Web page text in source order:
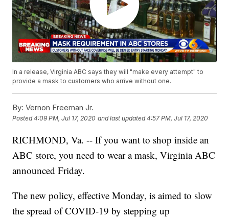
In a release, Virginia ABC says they will "make every attempt" to
provide a mask to customers who arrive without one.
By: Vernon Freeman Jr.
Posted4:09 PM, Jul 17, 2020 and last updated 4:57 PM, Jul 17, 2020
RICHMOND, Va. -- If you want to shop inside an
ABC store, you need to wear a mask, Virginia ABC
announced Friday.
The new policy, effective Monday, is aimed to slow
the spread of COVID-19 by stepping up